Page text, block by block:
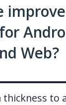
improve
Web?
to